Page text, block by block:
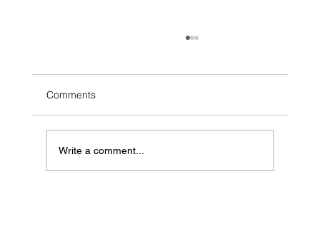
Comments
Write a comment...